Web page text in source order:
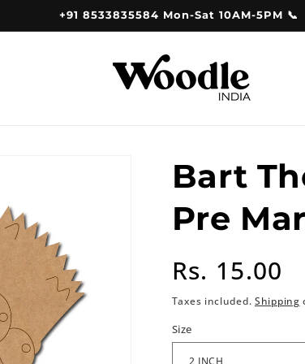
+91 8533835584 Mon-Sat 10AM-5PM 📞
Bart
Pre
Regular
price
Rs. 15.00
Taxes included. Shipping
Size